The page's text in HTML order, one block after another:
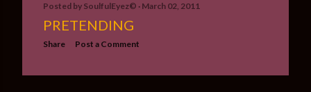
Posted by SoulfulEyez©️ March 02, 2011
PRETENDING
Share Post a Comment